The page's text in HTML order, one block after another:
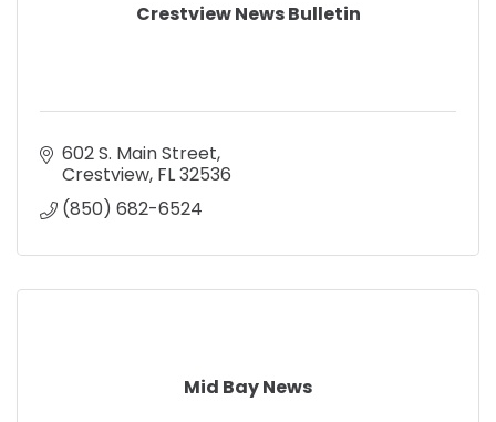
Crestview News Bulletin
602 S. Main Street
Crestview FL32536
(850) 682-6524
Mid Bay News